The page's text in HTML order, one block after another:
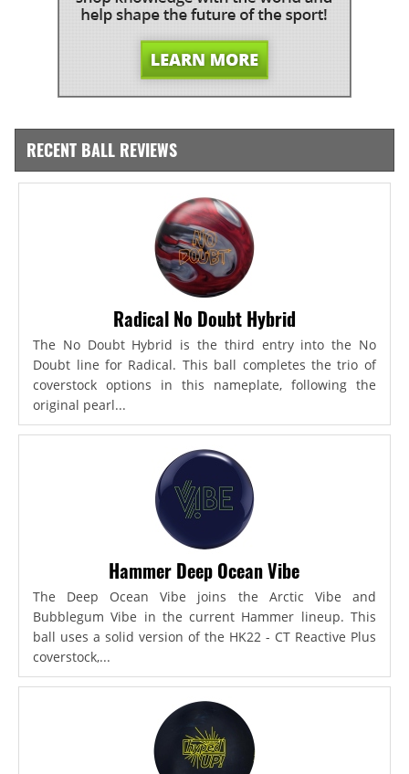
RECENT BALL REVIEWS
Radical No Doubt Hybrid
The No Doubt Hybrid is the third entry into the No
Doubt line for Radical. This ball completes the trio of
coverstock options in this nameplate, following the
original pearl...
Hammer Deep Ocean Vibe
The Deep Ocean Vibe joins the Arctic Vibe and
Bubblegum Vibe in the current Hammer lineup. This
ball uses a solid version of the HK22 - CT Reactive Plus
coverstock,...